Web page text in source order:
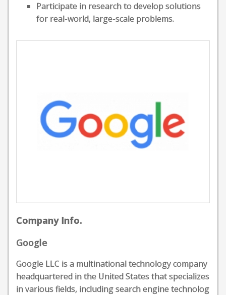
Participate in research to develop solutions
for real-world, large-scale problems.
Company Info.
Google
Google LLC is a multinational technology company
headquartered in the United States that specializes
in various fields, including search engine technolog